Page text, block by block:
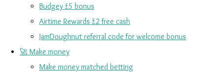
Budgey £5 bonus
Airtime Rewards £2 free cash
JamDoughnut referral code for welcome bonus
🚀 Make money
Make money matched betting